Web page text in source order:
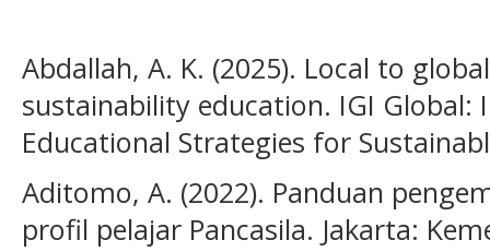
Abdallah, A. K. (2025). Local to
sustainability education. IGI Global:
Educational Strategies for
Aditomo, A. (2022). Panduan
profil pelajar Pancasila. Jakarta: